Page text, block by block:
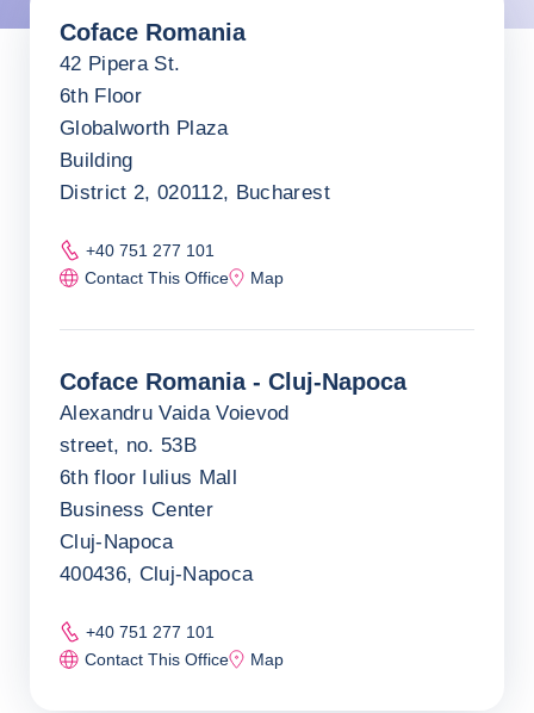
Return before the map
Coface Romania
42 Pipera St.
6th Floor
Globalworth Plaza
Building
District 2, 020112, Bucharest
+40 751 277 101
Contact This Office
Map
Coface Romania - Cluj-Napoca
Alexandru Vaida Voievod
street, no. 53B
6th floor Iulius Mall
Business Center
Cluj-Napoca
400436, Cluj-Napoca
+40 751 277 101
Contact This Office
Map